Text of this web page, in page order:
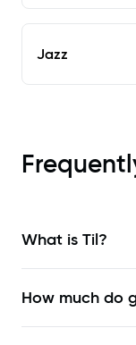
Jazz
What is Til?
How much do